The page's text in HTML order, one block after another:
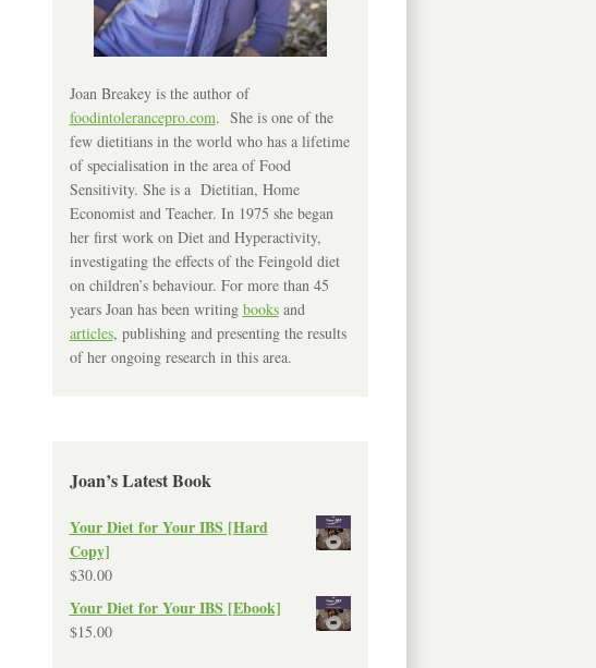
Joan Breakey is the author of
foodintolerancepro.com. She is one of the
few dietitians in the world who has a lifetime
of specialisation in the area of Food
Sensitivity. She is a Dietitian, Home
Economist and Teacher. In 1975 she began
her first work on Diet and Hyperactivity,
investigating the effects of the Feingold diet
on children’s behaviour. For more than 45
years Joan has been writing booksand
articles, publishing and presenting the results
of her ongoing research in this area.
Joan’s Latest Book
Your Diet for Your IBS [Hard
Copy]
$30.00
Your Diet for Your IBS [Ebook]
$15.00